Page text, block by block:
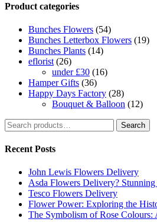
Product categories
Bunches Flowers (54)
Bunches Letterbox Flowers (19)
Bunches Plants (14)
eflorist (26)
under £30 (16)
Hamper Gifts (36)
Happy Days Factory (28)
Bouquet & Balloon (12)
Search
for:
Search
Recent Posts
John Lewis Flowers Delivery
Asda Flowers Delivery?
Tesco Flowers Delivery
Flower Power: Exploring the
The Symbolism of Rose Colours: